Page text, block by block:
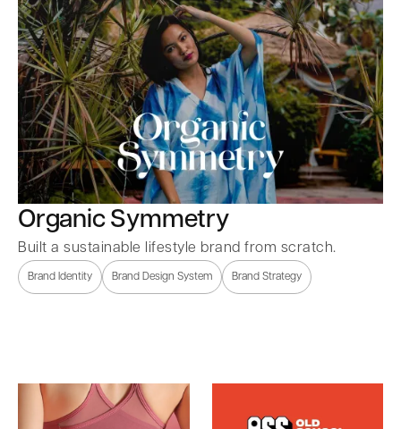
Organic Symmetry
Built a sustainable lifestyle brand from scratch.
Brand Identity Brand Design System Brand Strategy